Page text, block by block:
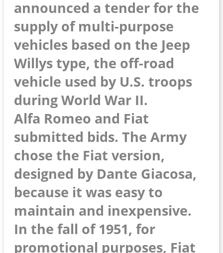
announced a tender for the
supply of multi-purpose
vehicles based on the Jeep
Willys type, the off-road
vehicle used by U.S. troops
during World War II.
Alfa Romeo and Fiat
submitted bids. The Army
chose the Fiat version,
designed by Dante Giacosa,
because it was easy to
maintain and inexpensive.
In the fall of 1951, for
promotional purposes, Fiat